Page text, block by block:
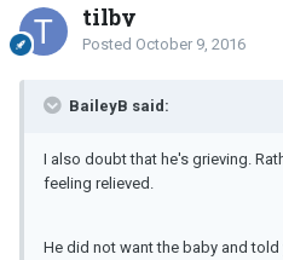
tilby
Posted October 9, 2016
BaileyB said:
I also doubt that he's grieving.
feeling relieved.
He did not want the baby and told